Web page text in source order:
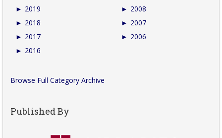
► 2019
► 2018
► 2017
► 2016
► 2008
► 2007
► 2006
Browse Full Category Archive
Published By